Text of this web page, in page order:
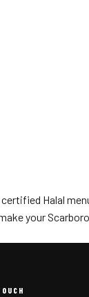
certified Halal
your